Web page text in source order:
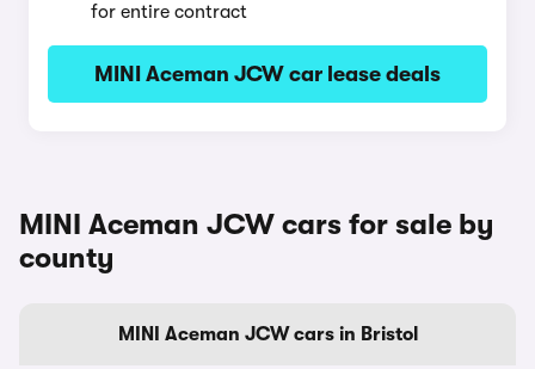
for entire contract
MINI Aceman JCW car lease deals
MINI Aceman JCW cars for sale by
county
MINI Aceman JCW cars in Bristol